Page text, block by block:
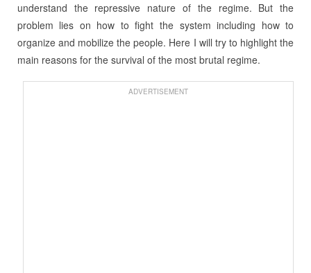
understand the repressive nature of the regime. But the
problem lies on how to fight the system including how to
organize and mobilize the people. Here I will try to highlight the
main reasons for the survival of the most brutal regime.
ADVERTISEMENT